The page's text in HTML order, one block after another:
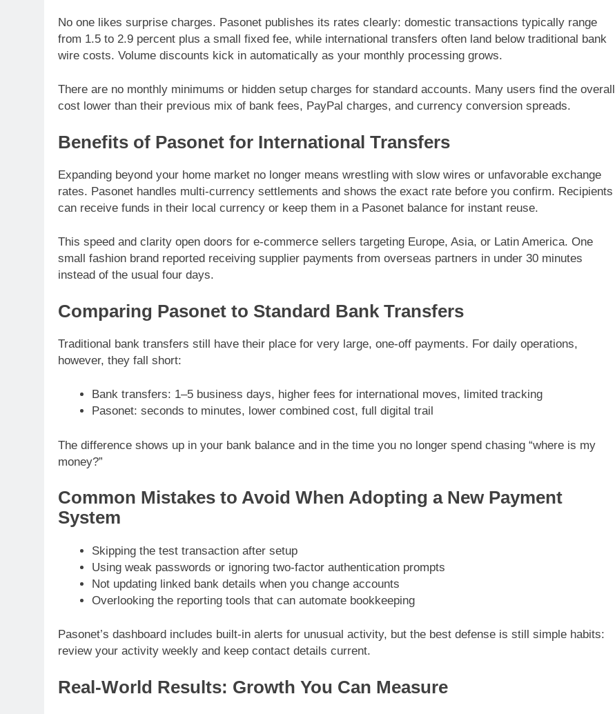
No one likes surprise charges. Pasonet publishes its rates clearly: domestic transactions typically range
from 1.5 to 2.9 percent plus a small fixed fee, while international transfers often land below traditional bank
wire costs. Volume discounts kick in automatically as your monthly processing grows.
There are no monthly minimums or hidden setup charges for standard accounts. Many users find the overall
cost lower than their previous mix of bank fees, PayPal charges, and currency conversion spreads.
Benefits of Pasonet for International Transfers
Expanding beyond your home market no longer means wrestling with slow wires or unfavorable exchange
rates. Pasonet handles multi-currency settlements and shows the exact rate before you confirm. Recipients
can receive funds in their local currency or keep them in a Pasonet balance for instant reuse.
This speed and clarity open doors for e-commerce sellers targeting Europe, Asia, or Latin America. One
small fashion brand reported receiving supplier payments from overseas partners in under 30 minutes
instead of the usual four days.
Comparing Pasonet to Standard Bank Transfers
Traditional bank transfers still have their place for very large, one-off payments. For daily operations,
however, they fall short:
Bank transfers: 1–5 business days, higher fees for international moves, limited tracking
Pasonet: seconds to minutes, lower combined cost, full digital trail
The difference shows up in your bank balance and in the time you no longer spend chasing “where is my
money?”
Common Mistakes to Avoid When Adopting a New Payment
System
Skipping the test transaction after setup
Using weak passwords or ignoring two-factor authentication prompts
Not updating linked bank details when you change accounts
Overlooking the reporting tools that can automate bookkeeping
Pasonet’s dashboard includes built-in alerts for unusual activity, but the best defense is still simple habits:
review your activity weekly and keep contact details current.
Real-World Results: Growth You Can Measure